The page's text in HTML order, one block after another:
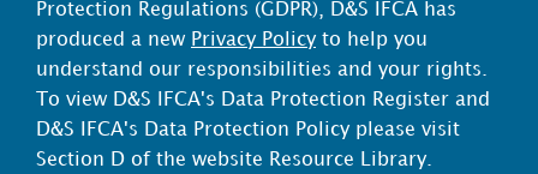
Protection Regulations (GDPR), D&S IFCA has
produced a new Privacy Policy to help you
understand our responsibilities and your rights.
To view D&S IFCA's Data Protection Register and
D&S IFCA's Data Protection Policy please visit
Section D of the website Resource Library.